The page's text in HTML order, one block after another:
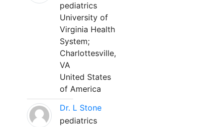
pediatrics
University of
Virginia Health
System;
Charlottesville,
VA
United States
of America
Dr. L Stone
pediatrics